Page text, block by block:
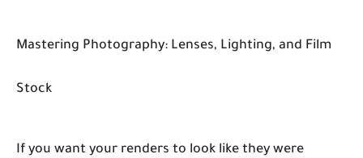
Mastering Photography: Lenses, Lighting, and Film
Stock
If you want your renders to look like they were